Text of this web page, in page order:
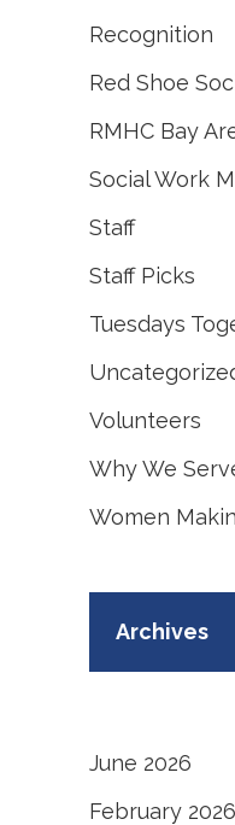
Recognition
Red Shoe
RMHC Bay
Social Work
Staff
Staff Picks
Tuesdays
Volunteers
Why We
Women
Archives
June 2026
February 2026